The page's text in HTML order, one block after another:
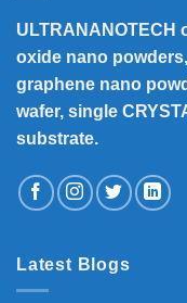
ULTRANANOTECH
oxide nano
graphene nano
wafer, single
substrate.
Latest Blogs